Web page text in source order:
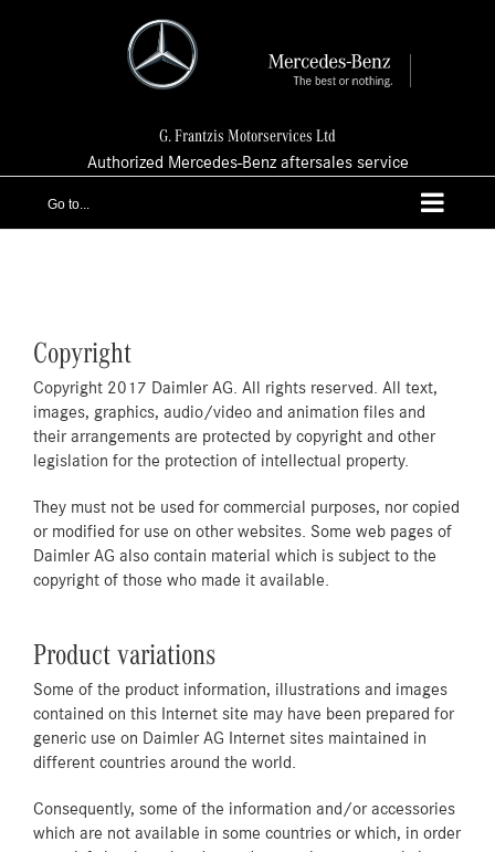
G. Frantzis Motorservices Ltd
Authorized Mercedes-Benz aftersales service
Go to...
Copyright
Copyright 2017 Daimler AG. All rights reserved. All text,
images, graphics, audio/video and animation files and
their arrangements are protected by copyright and other
legislation for the protection of intellectual property.
They must not be used for commercial purposes, nor copied
or modified for use on other websites. Some web pages of
Daimler AG also contain material which is subject to the
copyright of those who made it available.
Product variations
Some of the product information, illustrations and images
contained on this Internet site may have been prepared for
generic use on Daimler AG Internet sites maintained in
different countries around the world.
Consequently, some of the information and/or accessories
which are not available in some countries or which, in order